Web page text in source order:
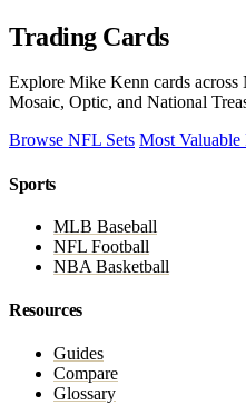
Trading Cards
Explore Mike Kenn cards
Mosaic, Optic, and National
Browse NFL Sets Most Valuable
Sports
MLB Baseball
NFL Football
NBA Basketball
Resources
Guides
Compare
Glossary